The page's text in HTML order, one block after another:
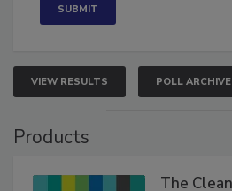
VIEW RESULTS POLL ARCHIVE